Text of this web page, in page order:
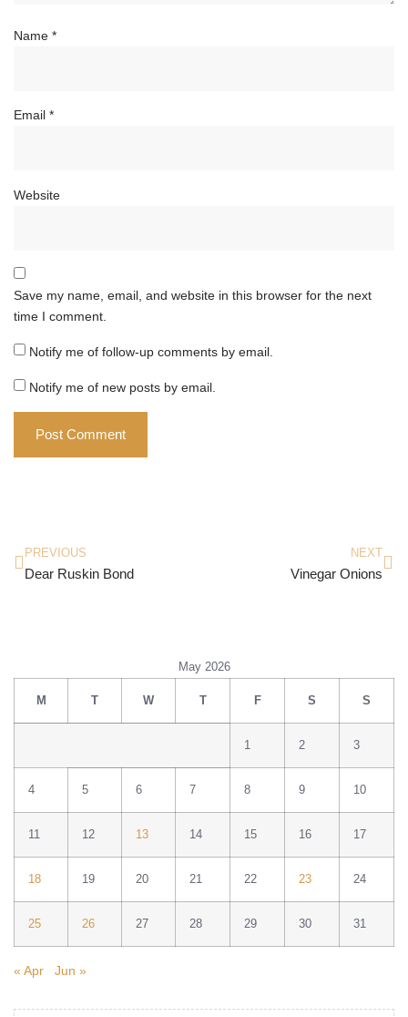
Name *
Email *
Website
Save my name, email, and website in this browser for the next
time I comment.
Notify me of follow-up comments by email.
Notify me of new posts by email.
PREVIOUS
Dear Ruskin Bond
NEXT
Vinegar Onions
May 2026
M T W T F S S
1 2 3
4 5 6 7 8 9 10
11 12 13 14 15 16 17
18 19 20 21 22 23 24
25 26 27 28 29 30 31
« Apr Jun »